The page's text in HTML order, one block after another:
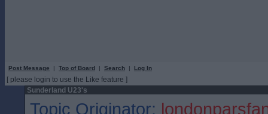
Post Message | Top of Board | Search | Log In
[ please login to use the Like feature ]
Sunderland U23's
Topic Originator: